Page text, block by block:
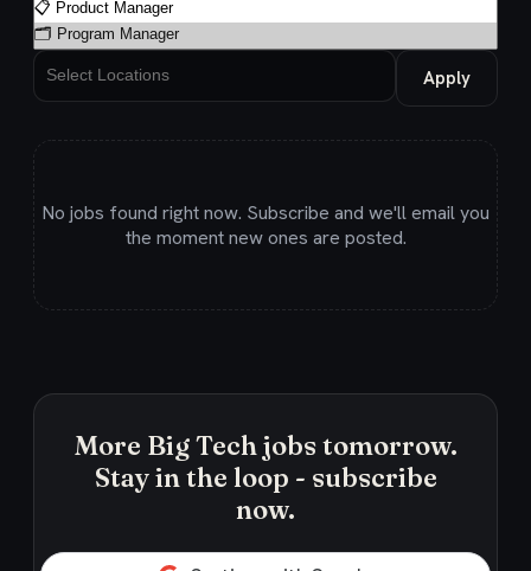
Apply
No jobs found right now. Subscribe and we'll email you
the moment new ones are posted.
More Big Tech jobs tomorrow.
Stay in the loop - subscribe
now.